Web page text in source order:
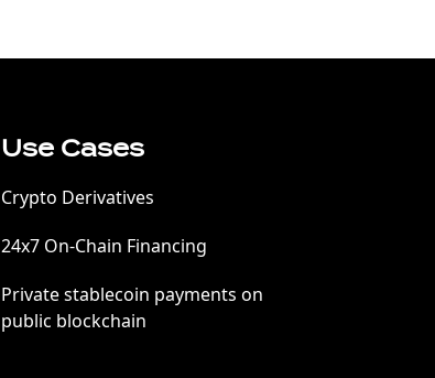
Use Cases
Crypto Derivatives
24x7 On-Chain Financing
Private stablecoin payments on
public blockchain